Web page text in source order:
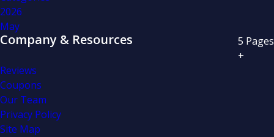
2026
May
Company & Resources 5 Pages
+
Reviews
Coupons
Our Team
Privacy Policy
Site Map